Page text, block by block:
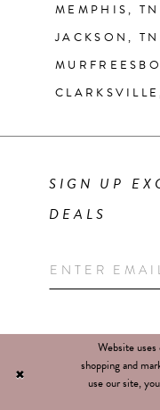
MEMPHIS, TN
JACKSON, TN
SIGN UP
DEALS
Website
shopping and
use our site,